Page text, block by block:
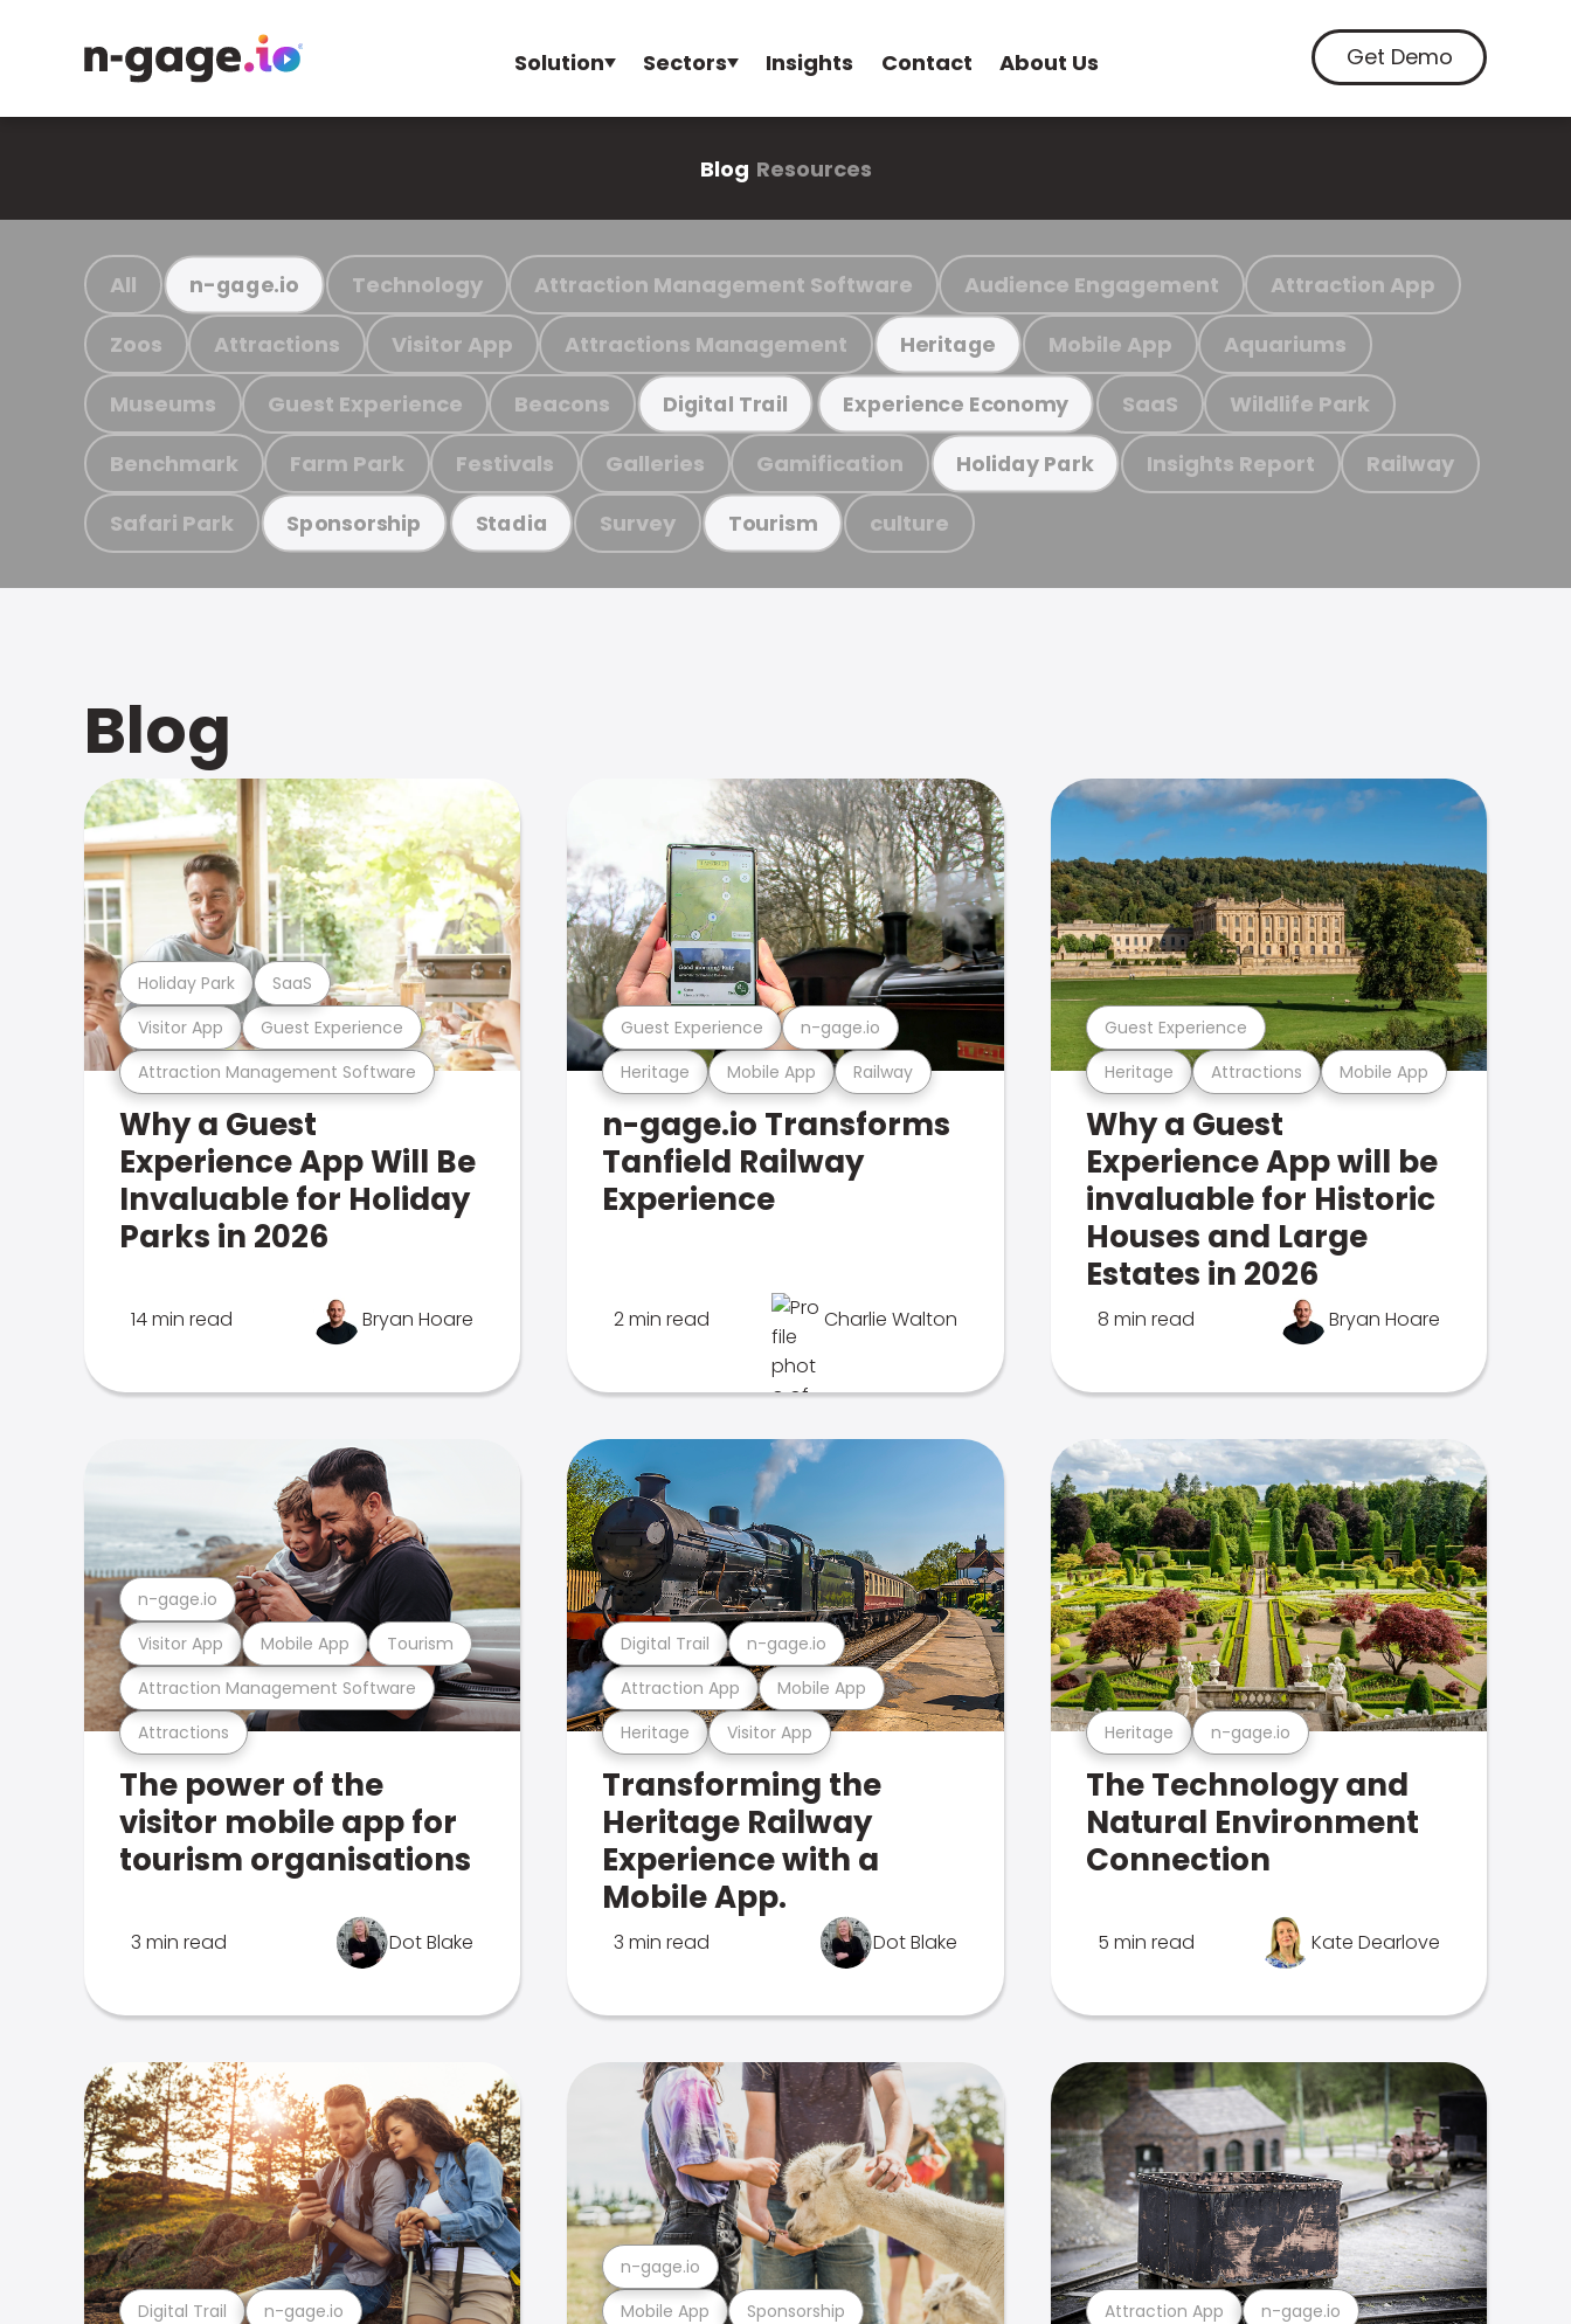
Solution Sectors Insights Contact About Us Get Demo
Blog Resources
All n-gage.io Technology Attraction Management Software Audience Engagement Attraction App
Zoos Attractions Visitor App Attractions Management Heritage Mobile App Aquariums
Museums Guest Experience Beacons Digital Trail Experience Economy SaaS Wildlife Park
Benchmark Farm Park Festivals Galleries Gamification Holiday Park Insights Report Railway
Safari Park Sponsorship Stadia Survey Tourism culture
Blog
Attraction Management Software
Visitor App Guest Experience
Holiday Park SaaS
Why a Guest
Experience App Will Be
Invaluable for Holiday
Parks in 2026
14 min read Bryan Hoare
Heritage Mobile App Railway
Guest Experience n-gage.io
n-gage.io Transforms
Tanfield Railway
Experience
2 min read Charlie Walton
Heritage Attractions Mobile App
Guest Experience
Why a Guest
Experience App will be
invaluable for Historic
Houses and Large
Estates in 2026
8 min read Bryan Hoare
Attractions
Attraction Management Software
Visitor App Mobile App Tourism
n-gage.io
The power of the
visitor mobile app for
tourism organisations
3 min read Dot Blake
Heritage Visitor App
Attraction App Mobile App
Digital Trail n-gage.io
Transforming the
Heritage Railway
Experience with a
Mobile App.
3 min read Dot Blake
Heritage n-gage.io
The Technology and
Natural Environment
Connection
5 min read Kate Dearlove
Digital Trail n-gage.io Mobile App Sponsorship
n-gage.io
Attraction App n-gage.io